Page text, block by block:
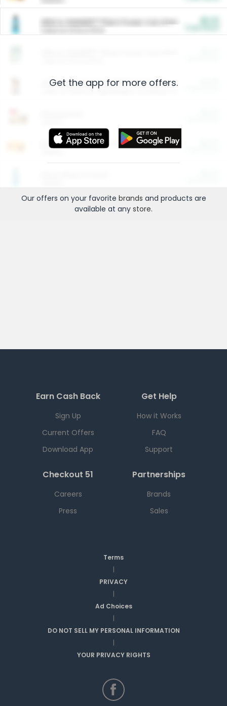
ARM & HAMMER™ Plant Power Cat Litter
Arm & Hammer HardBall™ Cat Litter
Entertainment and Technology
Get the app for more offers.
Our offers on your favorite brands and products are
available at any store.
Earn Cash Back
Sign Up
Current Offers
Download App
Get Help
How it Works
FAQ
Support
Checkout 51
Careers
Press
Partnerships
Brands
Sales
Terms
|
PRIVACY
|
Ad Choices
|
DO NOT SELL MY PERSONAL INFORMATION
|
YOUR PRIVACY RIGHTS